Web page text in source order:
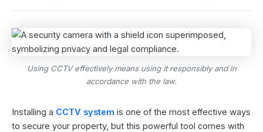
Using CCTV effectively means using it responsibly and in
accordance with the law.
Installing a CCTV system is one of the most effective ways
to secure your property, but this powerful tool comes with